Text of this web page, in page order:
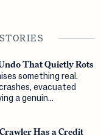
That Quietly Rots
something real.
evacuated
a genuin...
Has a Credit